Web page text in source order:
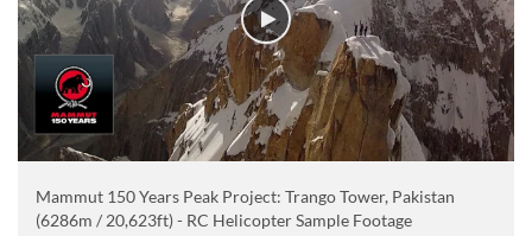
Mammut 150 Years Peak Project: Trango Tower, Pakistan
(6286m / 20,623ft) - RC Helicopter Sample Footage